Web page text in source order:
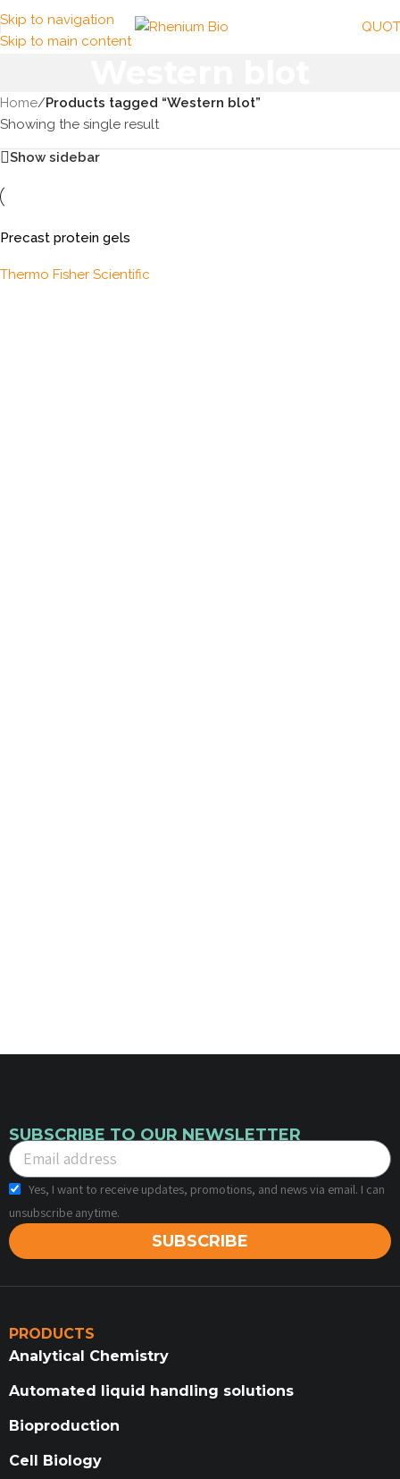
Skip to navigation
Skip to main content
Home/Products tagged “Western blot”
Showing the single result
Show sidebar
Precast protein gels
Thermo Fisher Scientific
SUBSCRIBE TO OUR NEWSLETTER
Yes, I want to receive updates, promotions, and news via email. I can
unsubscribe anytime.
SUBSCRIBE
PRODUCTS
Analytical Chemistry
Automated liquid handling solutions
Bioproduction
Cell Biology